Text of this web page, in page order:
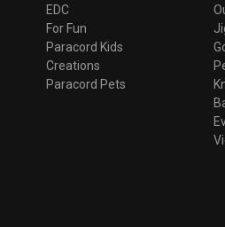
EDC
For Fun
Paracord Kids
Creations
Paracord Pets